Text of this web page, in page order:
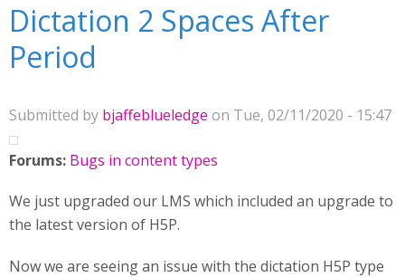
Dictation 2 Spaces After
Period
Submitted by bjaffeblueledge on Tue, 02/11/2020 - 15:47
Forums: Bugs in content types
We just upgraded our LMS which included an upgrade to
the latest version of H5P.
Now we are seeing an issue with the dictation H5P type